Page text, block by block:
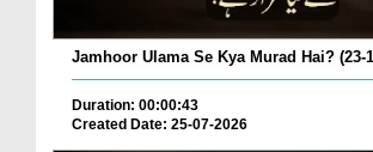
Jamhoor Ulama Se Kya Murad Hai? (23-
Duration: 00:00:43
Created Date: 25-07-2026